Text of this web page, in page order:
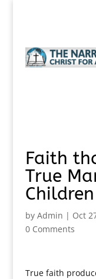
Faith
True
by Admin | Oct
0 Comments
True faith